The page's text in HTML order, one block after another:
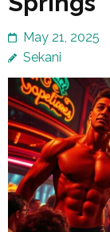
May 21, 2025
Sekani